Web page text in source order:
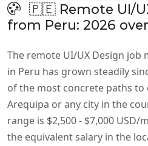
🇵🇪 Remote UI/
from Peru: 2026
The remote UI/UX Design
in Peru has grown steadily
of the most concrete paths to
Arequipa or any city in the
range is $2,500 - $7,000 USD/
the equivalent salary in the